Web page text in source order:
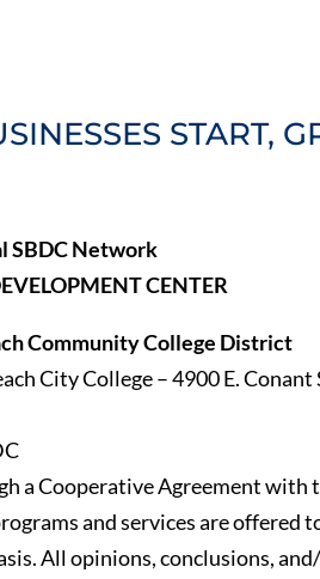
START,
SBDC Network
CENTER
Community College District
City College – 4900 E. Conant
a Cooperative Agreement with
and services are offered
All opinions, conclusions,